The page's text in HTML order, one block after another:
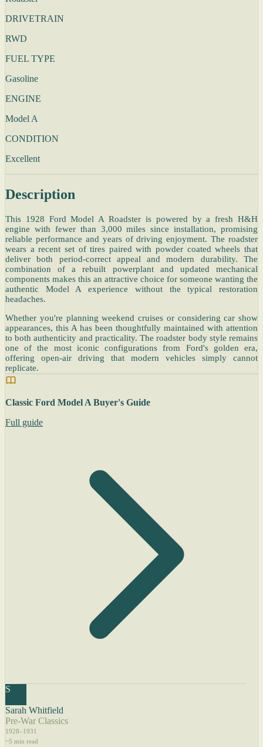
DRIVETRAIN
RWD
FUEL TYPE
Gasoline
ENGINE
Model A
CONDITION
Excellent
Description
This 1928 Ford Model A Roadster is powered by a fresh H&H
engine with fewer than 3,000 miles since installation, promising
reliable performance and years of driving enjoyment. The roadster
wears a recent set of tires paired with powder coated wheels that
deliver both period-correct appeal and modern durability. The
combination of a rebuilt powerplant and updated mechanical
components makes this an attractive choice for someone wanting the
authentic Model A experience without the typical restoration
headaches.
Whether you're planning weekend cruises or considering car show
appearances, this A has been thoughtfully maintained with attention
to both authenticity and practicality. The roadster body style remains
one of the most iconic configurations from Ford's golden era,
offering open-air driving that modern vehicles simply cannot
replicate.
Classic Ford Model A Buyer's Guide
Full guide
S
Sarah Whitfield
Pre-War Classics
1928–1931
~5 min read